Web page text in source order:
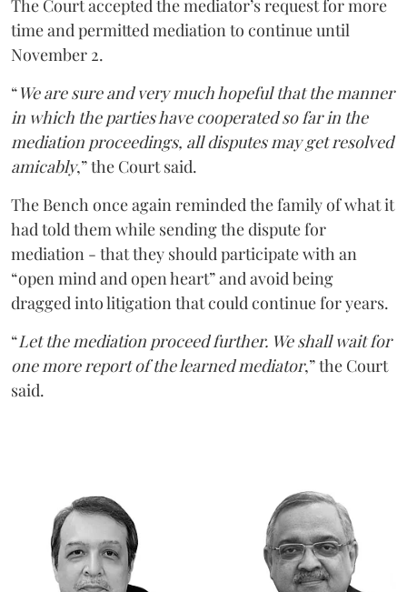
The Court accepted the mediator’s request for more
time and permitted mediation to continue until
November 2.
“We are sure and very much hopeful that the manner
in which the parties have cooperated so far in the
mediation proceedings, all disputes may get resolved
amicably,” the Court said.
The Bench once again reminded the family of what it
had told them while sending the dispute for
mediation - that they should participate with an
“open mind and open heart” and avoid being
dragged into litigation that could continue for years.
“Let the mediation proceed further. We shall wait for
one more report of the learned mediator,” the Court
said.